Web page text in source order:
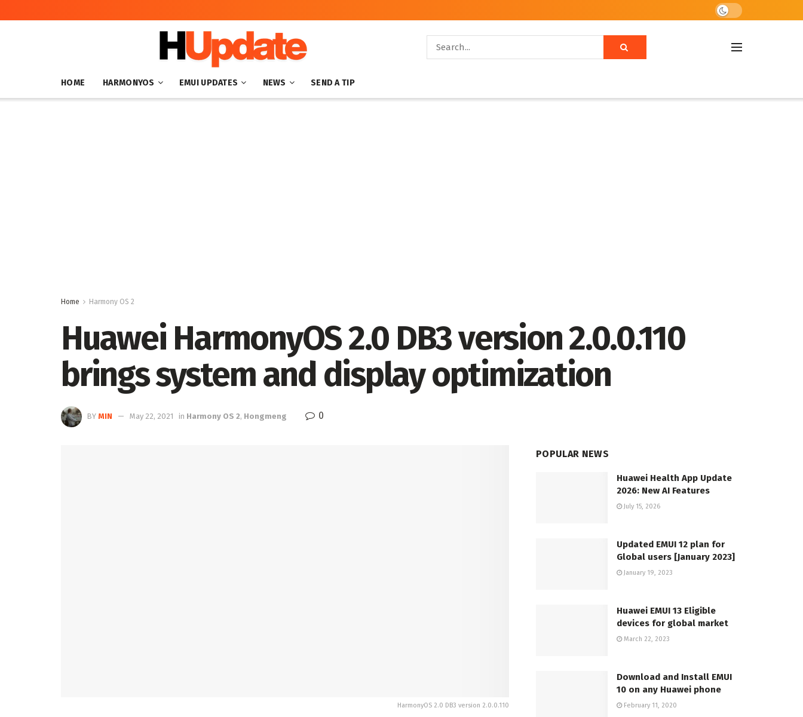
HOME HARMONYOS EMUI UPDATES NEWS SEND A TIP
Home Harmony OS 2
Huawei HarmonyOS 2.0 DB3 version 2.0.0.110
brings system and display optimization
BY MIN May 22, 2021 in Harmony OS 2, Hongmeng 0
HarmonyOS 2.0 DB3 version 2.0.0.110
POPULAR NEWS
Huawei Health App Update
2026: New AI Features
July 15, 2026
Updated EMUI 12 plan for
Global users [January 2023]
January 19, 2023
Huawei EMUI 13 Eligible
devices for global market
March 22, 2023
Download and Install EMUI
10 on any Huawei phone
February 11, 2020